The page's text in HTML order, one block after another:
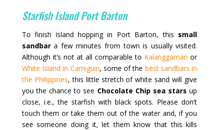
Starfish Island Port Barton
To finish island hopping in Port Barton, this small
sandbara few minutes from town is usually visited.
Although it’s not at all comparable to Kalanggaman or
White Island in Camiguin, some of the best sandbars in
the Philippines, this little stretch of white sand will give
you the chance to see Chocolate Chip sea stars up
close, i.e., the starfish with black spots. Please don’t
touch them or take them out of the water and, if you
see someone doing it, let them know that this kills